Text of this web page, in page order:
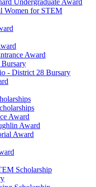
Undergraduate Award
Women for STEM
Award
- District 28 Bursary
Award
Award
Award
Scholarship